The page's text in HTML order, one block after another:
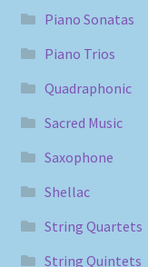
Piano Sonatas
Piano Trios
Quadraphonic
Sacred Music
Saxophone
Shellac
String Quartets
String Quintets